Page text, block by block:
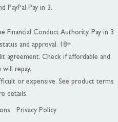
PayPal Pay in 3.
Financial Conduct Authority. Pay in 3
and approval. 18+.
agreement. Check if affordable and
will repay.
or expensive. See product terms
details.
Privacy Policy